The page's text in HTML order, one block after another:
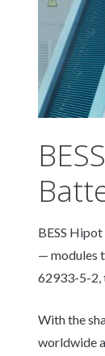
BESS
— modules
62933-5-2,
With the
worldwide